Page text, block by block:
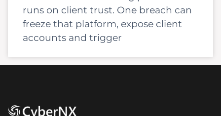
runs on client trust. One breach can
freeze that platform, expose client
accounts and trigger